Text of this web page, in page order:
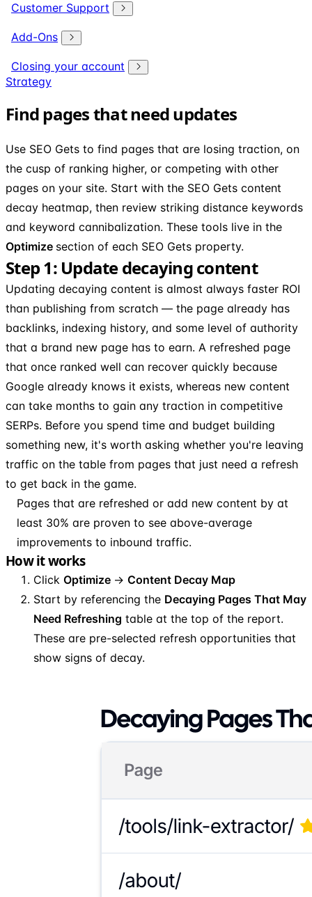
Customer Support
Add-Ons
Closing your account
Strategy
Find pages that need updates
Use SEO Gets to find pages that are losing traction, on
the cusp of ranking higher, or competing with other
pages on your site. Start with the SEO Gets content
decay heatmap, then review striking distance keywords
and keyword cannibalization. These tools live in the
Optimize section of each SEO Gets property.
Step 1: Update decaying content
Updating decaying content is almost always faster ROI
than publishing from scratch — the page already has
backlinks, indexing history, and some level of authority
that a brand new page has to earn. A refreshed page
that once ranked well can recover quickly because
Google already knows it exists, whereas new content
can take months to gain any traction in competitive
SERPs. Before you spend time and budget building
something new, it's worth asking whether you're leaving
traffic on the table from pages that just need a refresh
to get back in the game.
Pages that are refreshed or add new content by at
least 30% are proven to see above-average
improvements to inbound traffic.
How it works
Click Optimize → Content Decay Map
Start by referencing the Decaying Pages That May
Need Refreshing table at the top of the report.
These are pre-selected refresh opportunities that
show signs of decay.